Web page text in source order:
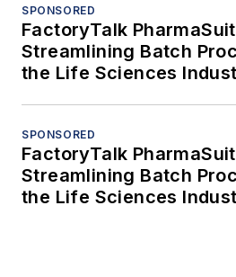
SPONSORED
FactoryTalk
Streamlining Batch
the Life Sciences
SPONSORED
FactoryTalk
Streamlining Batch
the Life Sciences